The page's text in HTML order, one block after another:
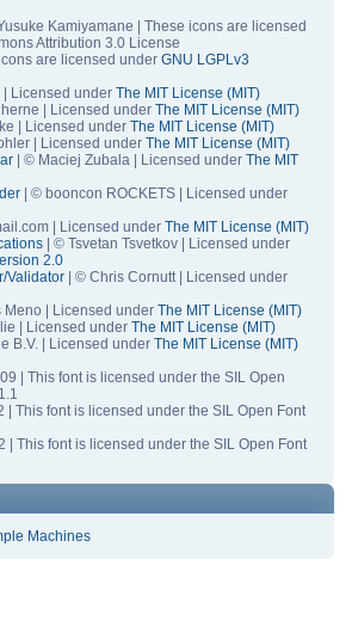
Kamiyamane | These icons are licensed
Attribution 3.0 License
are licensed under GNU LGPLv3
| Licensed under The MIT License (MIT)
| Licensed under The MIT License (MIT)
| Licensed under The MIT License (MIT)
| Licensed under The MIT License (MIT)
| © Maciej Zubala | Licensed under The MIT
| © booncon ROCKETS | Licensed under
| Licensed under The MIT License (MIT)
| © Tsvetan Tsvetkov | Licensed under
2.0
Validator | © Chris Cornutt | Licensed under
Meno | Licensed under The MIT License (MIT)
| Licensed under The MIT License (MIT)
B.V. | Licensed under The MIT License (MIT)
| This font is licensed under the SIL Open
| This font is licensed under the SIL Open Font
| This font is licensed under the SIL Open Font
Machines